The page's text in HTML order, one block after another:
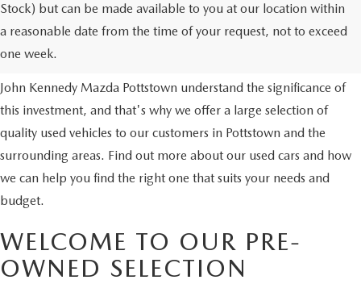
Stock) but can be made available to you at our location within
a reasonable date from the time of your request, not to exceed
one week.
USED VEHICLES
John Kennedy Mazda Pottstown understand the significance of
this investment, and that's why we offer a large selection of
quality used vehicles to our customers in Pottstown and the
surrounding areas. Find out more about our used cars and how
we can help you find the right one that suits your needs and
budget.
WELCOME TO OUR PRE-
OWNED SELECTION